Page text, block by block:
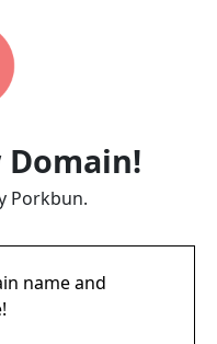
Domain!
Porkbun.
name and